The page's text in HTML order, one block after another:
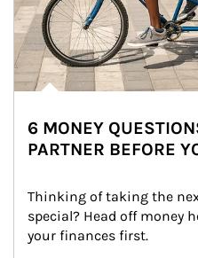
6 MONEY
PARTNER BEFORE
Thinking of taking the
special? Head off money
your finances first.